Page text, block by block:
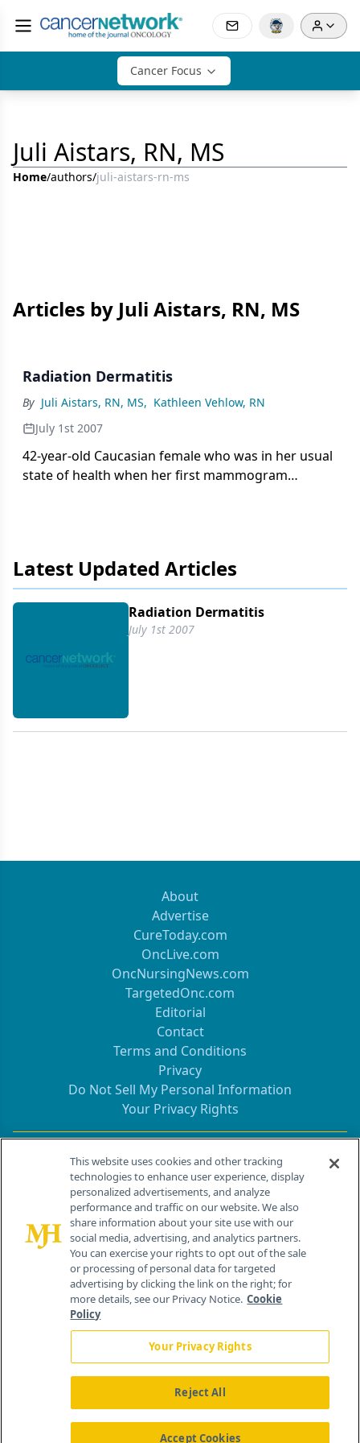
Cancer Focus
Juli Aistars, RN, MS
Home/authors/juli-aistars-rn-ms
Articles by Juli Aistars, RN, MS
Radiation Dermatitis
By Juli Aistars, RN, MS, Kathleen Vehlow, RN
July 1st 2007
42-year-old Caucasian female who was in her usual
state of health when her first mammogram
lumpectomy, with the excised tumor measuring 1.2
cm. The tumor was estrogen and progesterone
positive and HER2/neu negative.
Latest Updated Articles
Radiation Dermatitis
July 1st 2007
About
Advertise
CureToday.com
OncLive.com
OncNursingNews.com
TargetedOnc.com
Editorial
Contact
Terms and Conditions
Privacy
Do Not Sell My Personal Information
Your Privacy Rights
Contact Info
259 Prospect Plains Rd, Bldg H
Cranbury, NJ 08512
About Us News Contact Us
This website uses cookies and other tracking
technologies to enhance user experience, display
personalized advertisements, and analyze
performance and traffic on our website. We also
share information about your site use with our
social media, advertising, and analytics partners.
You can exercise your rights to opt out of the sale
or processing of personal data for targeted
advertising by clicking the link on the right; for
more details, see our Privacy Notice. Cookie
Policy
Your Privacy Rights
Reject All
Accept Cookies